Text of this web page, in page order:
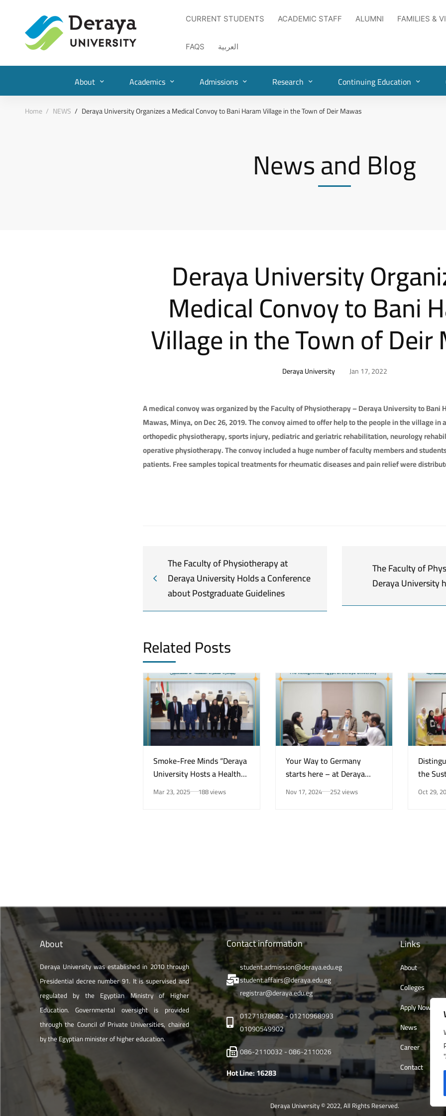
CURRENT STUDENTS ACADEMIC STAFF ALUMNI FAMILIES &
FAQS العربية
About Academics Admissions Research Continuing Education
Home NEWS Deraya University Organizes a Medical Convoy to Bani Haram Village in the Town of Deir Mawas
News and Blog
Deraya University
Medical Convoy to Bani
Village in the Town of Deir
Deraya University Jan 17, 2022
A medical convoy was organized by the Faculty of Physiotherapy – Deraya University to Bani
Mawas, Minya, on Dec 26, 2019. The convoy aimed to offer help to the people in the village in
orthopedic physiotherapy, sports injury, pediatric and geriatric rehabilitation, neurology
operative physiotherapy. The convoy included a huge number of faculty members and
patients. Free samples topical treatments for rheumatic diseases and pain relief were
The Faculty of Physiotherapy at
Deraya University Holds a Conference
about Postgraduate Guidelines
The Faculty of
Deraya University
Related Posts
Smoke-Free Minds “Deraya
University Hosts a Health
Awareness Initiative on
Smoking Risks and Mental
Mar 23, 2025 188 views
Your Way to Germany
starts here – at Deraya
University in New Minya!
Nov 17, 2024 252 views
the
Center
for
Oct 29,
About
Deraya University was established in 2010 through
Presidential decree number 91. It is supervised and
regulated by the Egyptian Ministry of Higher
Education. Governmental oversight is provided
through the Council of Private Universities, chaired
by the Egyptian minister of higher education.
Contact information
student.admission@deraya.edu.eg
student.affairs@deraya.edu.eg
registrar@deraya.edu.eg
01271878682 - 01210968993
01090549902
086-2110032 - 086-2110026
Hot Line: 16283
Links
About
Colleges
Apply Now
News
Career
Contact
Deraya University © 2022, All Rights Reserved.